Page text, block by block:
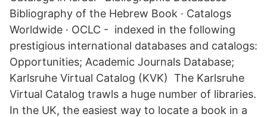
Bibliography of the Hebrew Book · Catalogs
Worldwide · OCLC - indexed in the following
prestigious international databases and catalogs:
Opportunities; Academic Journals Database;
Karlsruhe Virtual Catalog (KVK) The Karlsruhe
Virtual Catalog trawls a huge number of libraries.
In the UK, the easiest way to locate a book in a